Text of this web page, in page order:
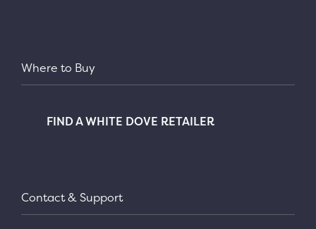
Where to Buy
FIND A WHITE DOVE RETAILER
Contact & Support